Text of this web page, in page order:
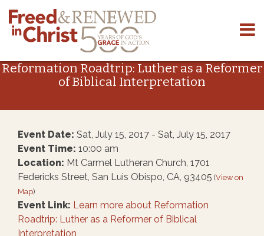
Skip
content
Reformation Roadtrip: Luther as a Reformer
of Biblical Interpretation
Event Date: Sat, July 15, 2017 - Sat, July 15, 2017
Event Time: 10:00 am
Location: Mt Carmel Lutheran Church, 1701
Federicks Street, San Luis Obispo, CA, 93405 (View on
Map)
Event Link: Learn more about Reformation
Roadtrip: Luther as a Reformer of Biblical
Interpretation